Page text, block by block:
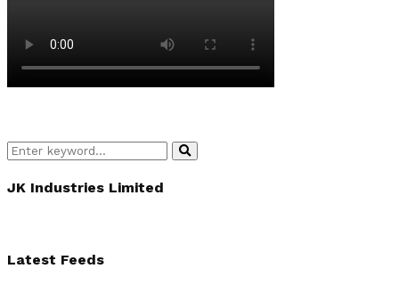
Search
for:
Search
JK Industries Limited
Latest Feeds